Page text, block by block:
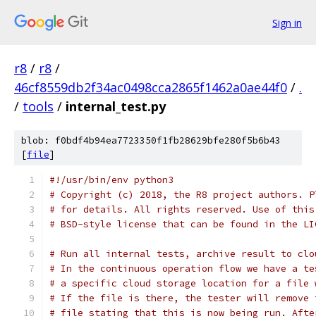
Sign in
r8 / r8 /
46cf8559db2f34ac0498cca2865f1462a0ae44f0 / .
/ tools / internal_test.py
blob: f0bdf4b94ea7723350f1fb28629bfe280f5b6b43
[file]
#!/usr/bin/env python3
# Copyright (c) 2018, the R8 project authors.
# for details. All rights reserved. Use of this
# BSD-style license that can be found in the
# Run all internal tests, archive result to
# In the continuous operation flow we have a
# a specific cloud storage location for a file
# If the file is there, the tester will remove
# file stating that this is now being run.